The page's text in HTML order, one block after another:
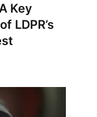
Key
LDPR’s